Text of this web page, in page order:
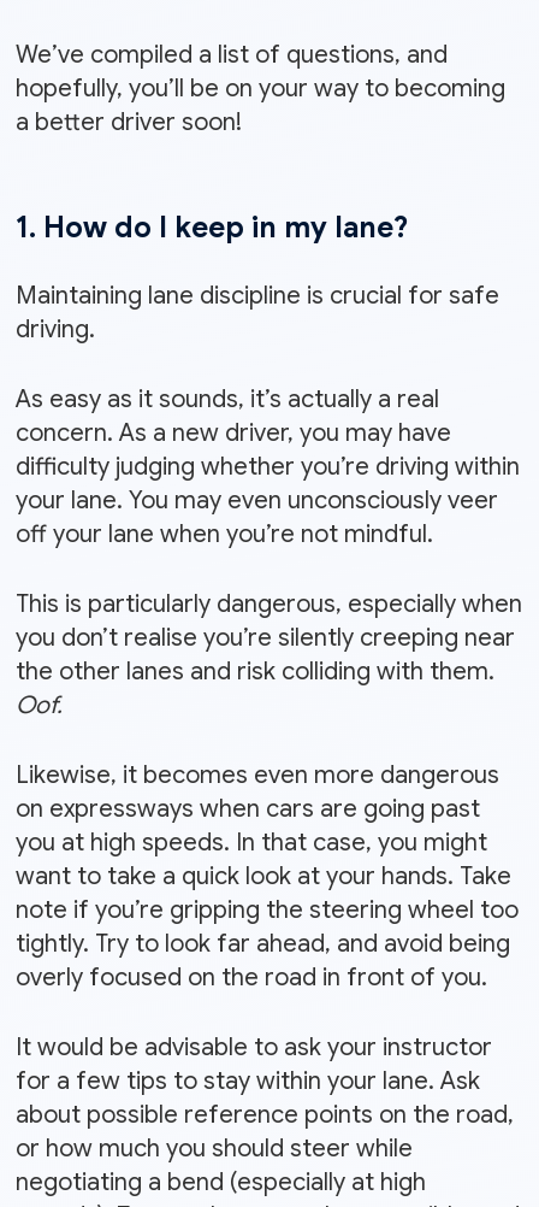
We’ve compiled a list of questions, and
hopefully, you’ll be on your way to becoming
a better driver soon!
1. How do I keep in my lane?
Maintaining lane discipline is crucial for safe
driving.
As easy as it sounds, it’s actually a real
concern. As a new driver, you may have
difficulty judging whether you’re driving within
your lane. You may even unconsciously veer
off your lane when you’re not mindful.
This is particularly dangerous, especially when
you don’t realise you’re silently creeping near
the other lanes and risk colliding with them.
Oof.
Likewise, it becomes even more dangerous
on expressways when cars are going past
you at high speeds. In that case, you might
want to take a quick look at your hands. Take
note if you’re gripping the steering wheel too
tightly. Try to look far ahead, and avoid being
overly focused on the road in front of you.
It would be advisable to ask your instructor
for a few tips to stay within your lane. Ask
about possible reference points on the road,
or how much you should steer while
negotiating a bend (especially at high